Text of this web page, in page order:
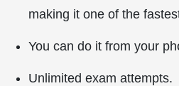
making it one of the
You can do it from your
Unlimited exam attempts.